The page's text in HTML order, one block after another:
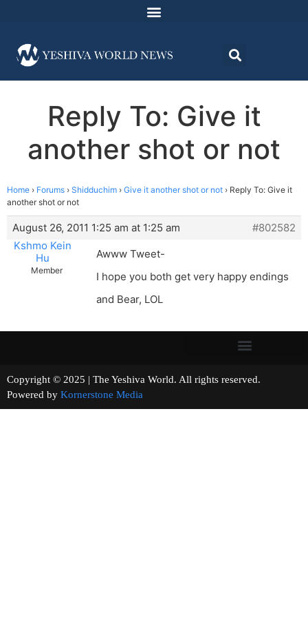
Reply To: Give it
another shot or not
Home › Forums › Shidduchim › Give it another shot or not › Reply To: Give it
another shot or not
August 26, 2011 1:25 am at 1:25 am
#802582
Kshmo Kein
Hu
Member
Awww Tweet-
I hope you both get very happy endings
and Bear, LOL
Copyright © 2025 | The Yeshiva World. All rights reserved.
Powered by Kornerstone Media